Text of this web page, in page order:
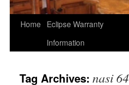
Home
Eclipse Warranty
Information
Tag Archives: nasi 64